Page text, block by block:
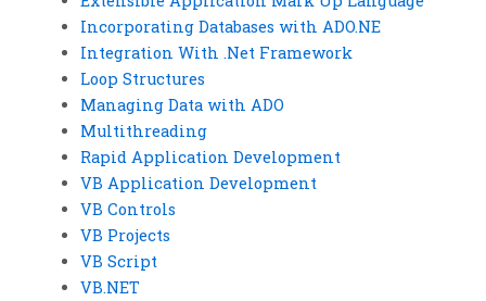
Incorporating Databases with ADO.NE
Integration With .Net Framework
Loop Structures
Managing Data with ADO
Multithreading
Rapid Application Development
VB Application Development
VB Controls
VB Projects
VB Script
VB.NET